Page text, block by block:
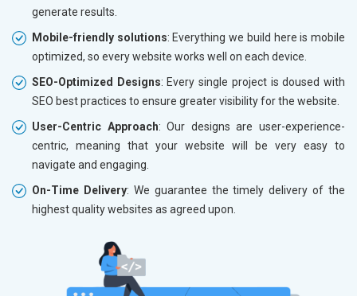
generate results.
Mobile-friendly solutions: Everything we build here is mobile
optimized, so every website works well on each device.
SEO-Optimized Designs: Every single project is doused with
SEO best practices to ensure greater visibility for the website.
User-Centric Approach: Our designs are user-experience-
centric, meaning that your website will be very easy to
navigate and engaging.
On-Time Delivery: We guarantee the timely delivery of the
highest quality websites as agreed upon.